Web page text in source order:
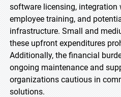
software licensing, integration
employee training, and
infrastructure. Small and
these upfront expenditures
Additionally, the financial
ongoing maintenance and
organizations cautious in
solutions.